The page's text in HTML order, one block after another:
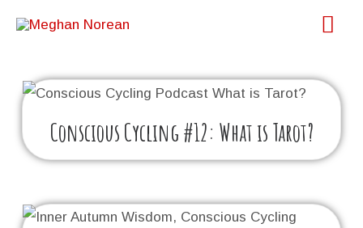
Main
Conscious Cycling #12: What is Tarot?